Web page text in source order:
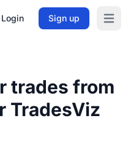
Login Sign up Open
trades from
TradesViz